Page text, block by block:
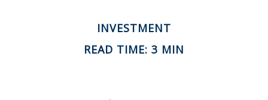
INVESTMENT
READ TIME: 3 MIN